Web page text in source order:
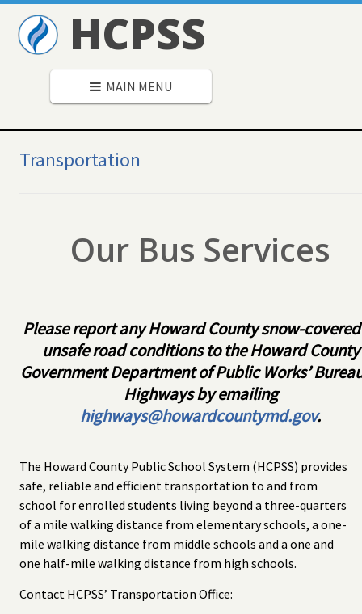
HCPSS
MAIN MENU
Transportation
Our Bus Services
Please report any Howard County snow-
unsafe road conditions to the Howard County
Government Department of Public Works’
Highways by emailing
highways@howardcountymd.gov.
The Howard County Public School System (HCPSS) provides
safe, reliable and efficient transportation to and from
school for enrolled students living beyond a three-quarters
of a mile walking distance from elementary schools, a one-
mile walking distance from middle schools and a one and
one half-mile walking distance from high schools.
Contact HCPSS’ Transportation Office: